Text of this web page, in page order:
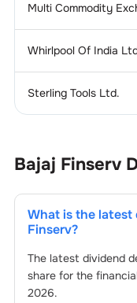
Multi Commodity
Whirlpool Of India
Sterling Tools Ltd.
Bajaj Finserv
What is the
Finserv?
The latest dividend
share for the
2026.